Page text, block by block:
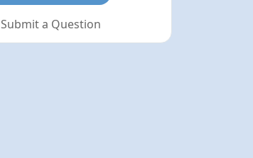
Submit a Question